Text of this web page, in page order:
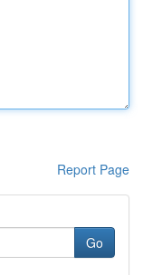
Report Page
Go